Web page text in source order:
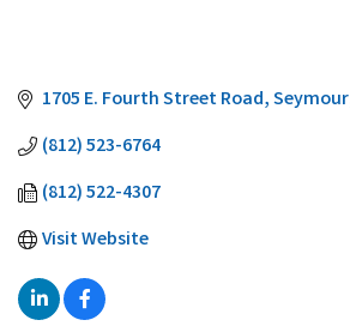
1705 E. Fourth Street Road Seymour
(812) 523-6764
(812) 522-4307
Visit Website